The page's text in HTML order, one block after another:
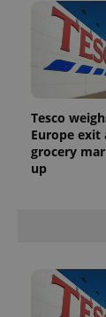
Tesco
Europe exit
grocery
up